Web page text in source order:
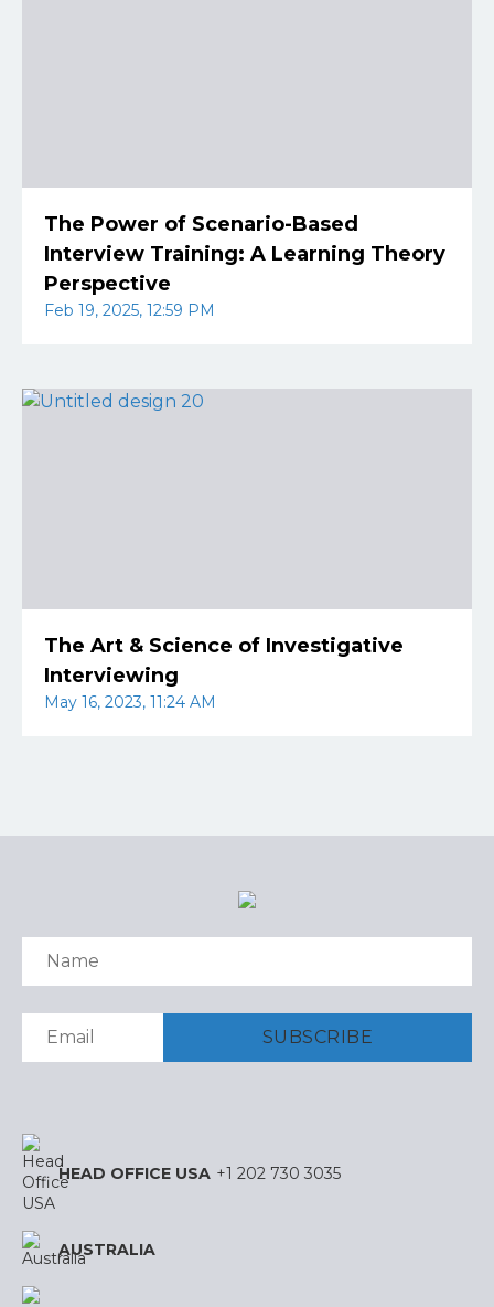
The Power of Scenario-Based
Interview Training: A Learning Theory
Perspective
Feb 19, 2025, 12:59 PM
The Art & Science of Investigative
Interviewing
May 16, 2023, 11:24 AM
HEAD OFFICE USA +1 202 730 3035
AUSTRALIA